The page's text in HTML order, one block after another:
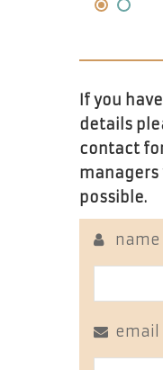
If you
details
contact
managers
possible.
name
email